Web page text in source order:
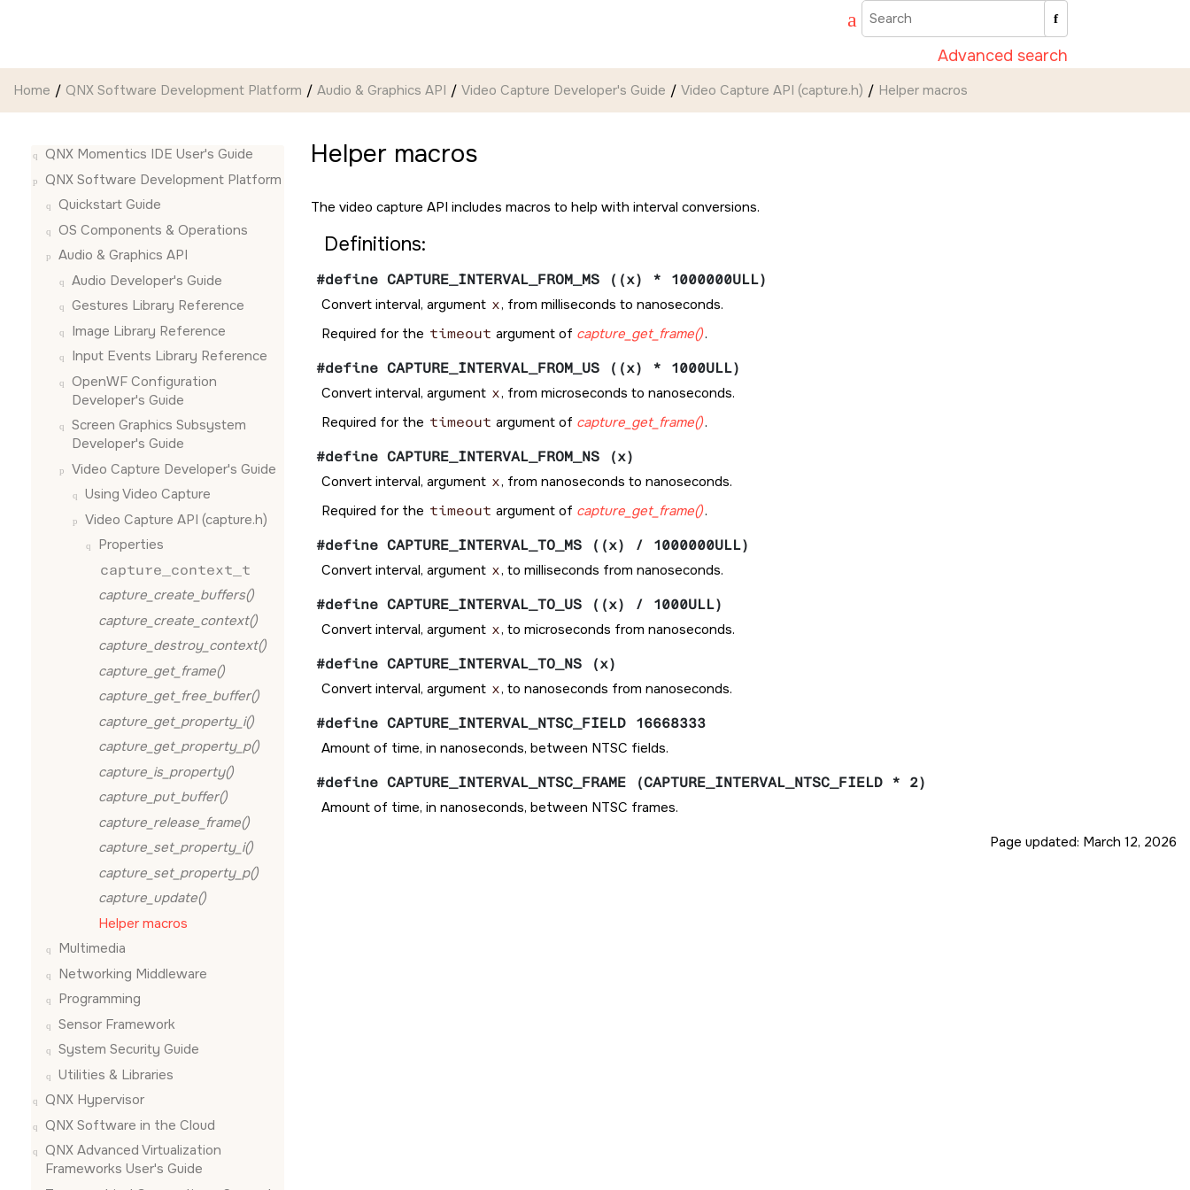
Advanced search
Home QNX Software Development Platform Audio & Graphics API Video Capture Developer's Guide Video Capture API (capture.h) Helper macros
QNX Momentics IDE User's Guide
QNX Software Development Platform
Quickstart Guide
OS Components & Operations
Audio & Graphics API
Audio Developer's Guide
Gestures Library Reference
Image Library Reference
Input Events Library Reference
OpenWF Configuration
Developer's Guide
Screen Graphics Subsystem
Developer's Guide
Video Capture Developer's Guide
Using Video Capture
Video Capture API (capture.h)
Properties
capture_context_t
capture_create_buffers()
capture_create_context()
capture_destroy_context()
capture_get_frame()
capture_get_free_buffer()
capture_get_property_i()
capture_get_property_p()
capture_is_property()
capture_put_buffer()
capture_release_frame()
capture_set_property_i()
capture_set_property_p()
capture_update()
Helper macros
Multimedia
Networking Middleware
Programming
Sensor Framework
System Security Guide
Utilities & Libraries
QNX Hypervisor
QNX Software in the Cloud
QNX Advanced Virtualization
Frameworks User's Guide
Helper macros
The video capture API includes macros to help with interval conversions.
Definitions:
#define CAPTURE_INTERVAL_FROM_MS ((x) * 1000000ULL)
Convert interval, argument x, from milliseconds to nanoseconds.
Required for the timeout argument of capture_get_frame().
#define CAPTURE_INTERVAL_FROM_US ((x) * 1000ULL)
Convert interval, argument x, from microseconds to nanoseconds.
Required for the timeout argument of capture_get_frame().
#define CAPTURE_INTERVAL_FROM_NS (x)
Convert interval, argument x, from nanoseconds to nanoseconds.
Required for the timeout argument of capture_get_frame().
#define CAPTURE_INTERVAL_TO_MS ((x) / 1000000ULL)
Convert interval, argument x, to milliseconds from nanoseconds.
#define CAPTURE_INTERVAL_TO_US ((x) / 1000ULL)
Convert interval, argument x, to microseconds from nanoseconds.
#define CAPTURE_INTERVAL_TO_NS (x)
Convert interval, argument x, to nanoseconds from nanoseconds.
#define CAPTURE_INTERVAL_NTSC_FIELD 16668333
Amount of time, in nanoseconds, between NTSC fields.
#define CAPTURE_INTERVAL_NTSC_FRAME (CAPTURE_INTERVAL_NTSC_FIELD * 2)
Amount of time, in nanoseconds, between NTSC frames.
Page updated: March 12, 2026